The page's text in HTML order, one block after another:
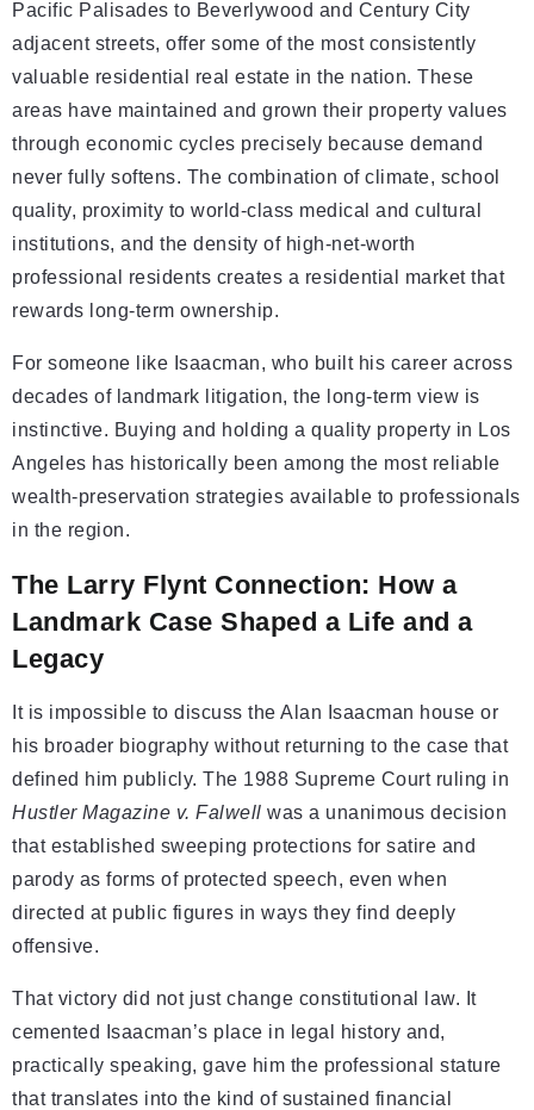
Pacific Palisades to Beverlywood and Century City
adjacent streets, offer some of the most consistently
valuable residential real estate in the nation. These
areas have maintained and grown their property values
through economic cycles precisely because demand
never fully softens. The combination of climate, school
quality, proximity to world-class medical and cultural
institutions, and the density of high-net-worth
professional residents creates a residential market that
rewards long-term ownership.
For someone like Isaacman, who built his career across
decades of landmark litigation, the long-term view is
instinctive. Buying and holding a quality property in Los
Angeles has historically been among the most reliable
wealth-preservation strategies available to professionals
in the region.
The Larry Flynt Connection: How a
Landmark Case Shaped a Life and a
Legacy
It is impossible to discuss the Alan Isaacman house or
his broader biography without returning to the case that
defined him publicly. The 1988 Supreme Court ruling in
Hustler Magazine v. Falwell was a unanimous decision
that established sweeping protections for satire and
parody as forms of protected speech, even when
directed at public figures in ways they find deeply
offensive.
That victory did not just change constitutional law. It
cemented Isaacman’s place in legal history and,
practically speaking, gave him the professional stature
that translates into the kind of sustained financial